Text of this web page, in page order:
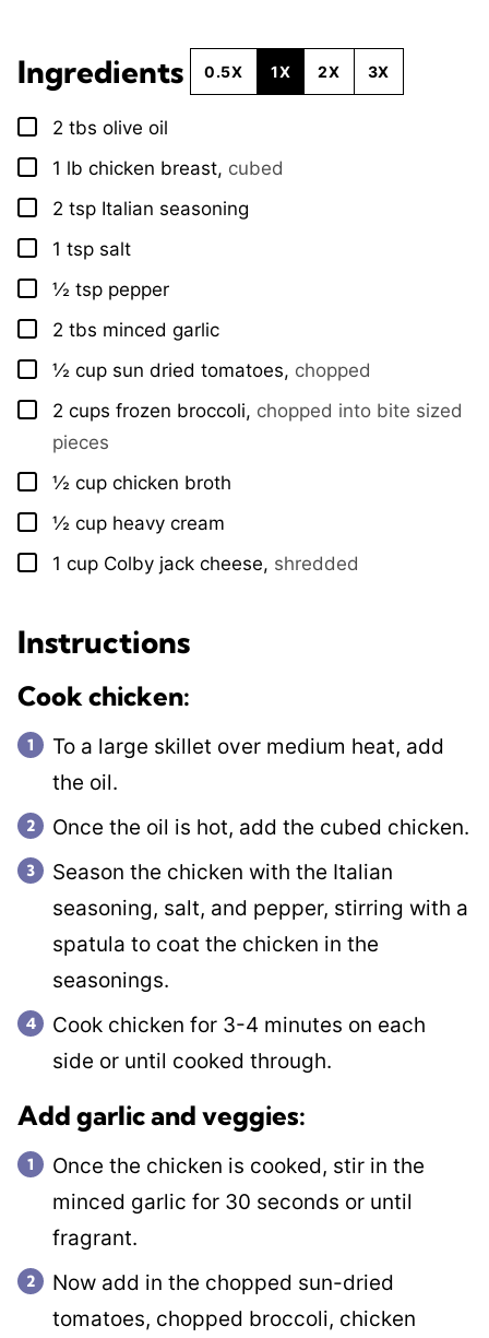
Ingredients 0.5X 1X 2X 3X
▢
2 tbs olive oil
▢
1 lb chicken breast, cubed
▢
2 tsp Italian seasoning
▢
1 tsp salt
▢
½ tsp pepper
▢
2 tbs minced garlic
▢
½ cup sun dried tomatoes, chopped
▢
2 cups frozen broccoli, chopped into bite sized
pieces
▢
½ cup chicken broth
▢
½ cup heavy cream
▢
1 cup Colby jack cheese, shredded
Instructions
​Cook chicken:
To a large skillet over medium heat, add
the oil.
Once the oil is hot, add the cubed chicken.
Season the chicken with the Italian
seasoning, salt, and pepper, stirring with a
spatula to coat the chicken in the
seasonings.
Cook chicken for 3-4 minutes on each
side or until cooked through.
Add garlic and veggies:
Once the chicken is cooked, stir in the
minced garlic for 30 seconds or until
fragrant.
Now add in the chopped sun-dried
tomatoes, chopped broccoli, chicken